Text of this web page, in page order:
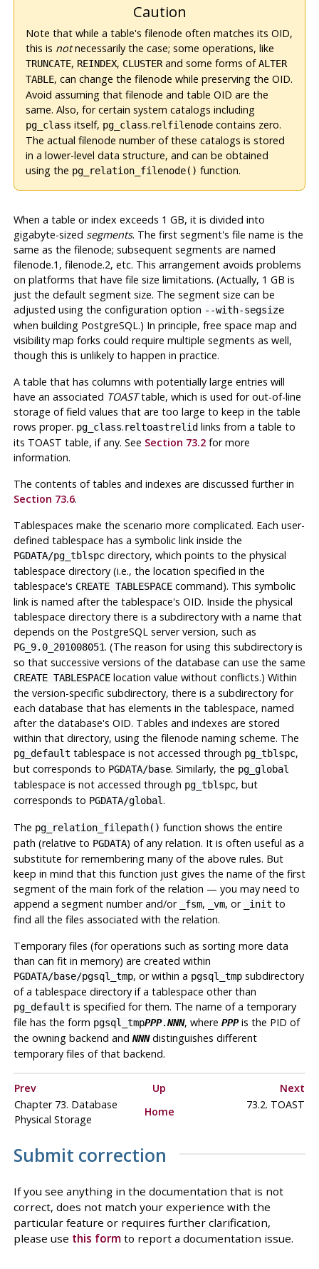
Caution
Note that while a table's filenode often matches its OID,
this is notnecessarily the case; some operations, like
TRUNCATE, REINDEX, CLUSTERand some forms ofALTER
TABLE, can change the filenode while preserving the OID.
Avoid assuming that filenode and table OID are the
same. Also, for certain system catalogs including
pg_class itself, pg_class.relfilenodecontains zero.
The actual filenode number of these catalogs is stored
in a lower-level data structure, and can be obtained
using the pg_relation_filenode() function.
When a table or index exceeds 1 GB, it is divided into
gigabyte-sized segments. The first segment's file name is the
same as the filenode; subsequent segments are named
filenode.1, filenode.2, etc. This arrangement avoids problems
on platforms that have file size limitations. (Actually, 1 GB is
just the default segment size. The segment size can be
adjusted using the configuration option --with-segsize
when building PostgreSQL.) In principle, free space map and
visibility map forks could require multiple segments as well,
though this is unlikely to happen in practice.
A table that has columns with potentially large entries will
have an associated TOASTtable, which is used for out-of-line
storage of field values that are too large to keep in the table
rows proper. pg_class.reltoastrelidlinks from a table to
its TOAST table, if any. See Section 73.2for more
information.
The contents of tables and indexes are discussed further in
Section 73.6.
Tablespaces make the scenario more complicated. Each user-
defined tablespace has a symbolic link inside the
PGDATA/pg_tblspcdirectory, which points to the physical
tablespace directory (i.e., the location specified in the
tablespace's CREATE TABLESPACEcommand). This symbolic
link is named after the tablespace's OID. Inside the physical
tablespace directory there is a subdirectory with a name that
depends on the PostgreSQLserver version, such as
PG_9.0_201008051. (The reason for using this subdirectory is
so that successive versions of the database can use the same
CREATE TABLESPACElocation value without conflicts.) Within
the version-specific subdirectory, there is a subdirectory for
each database that has elements in the tablespace, named
after the database's OID. Tables and indexes are stored
within that directory, using the filenode naming scheme. The
pg_default tablespace is not accessed through pg_tblspc,
but corresponds to PGDATA/base. Similarly, the pg_global
tablespace is not accessed through pg_tblspc, but
corresponds to PGDATA/global.
The pg_relation_filepath() function shows the entire
path (relative to PGDATA) of any relation. It is often useful as a
substitute for remembering many of the above rules. But
keep in mind that this function just gives the name of the first
segment of the main fork of the relation — you may need to
append a segment number and/or
_fsm, _vm, or _init to
find all the files associated with the relation.
Temporary files (for operations such as sorting more data
than can fit in memory) are created within
PGDATA/base/pgsql_tmp, or within a pgsql_tmpsubdirectory
of a tablespace directory if a tablespace other than
pg_default is specified for them. The name of a temporary
file has the form pgsql_tmpPPP.NNN, where PPPis the PID of
the owning backend and NNNdistinguishes different
temporary files of that backend.
Prev Up
Next
Chapter 73. Database
Physical Storage
Home
73.2. TOAST
Submit correction
If you see anything in the documentation that is not
correct, does not match your experience with the
particular feature or requires further clarification,
please use this formto report a documentation issue.